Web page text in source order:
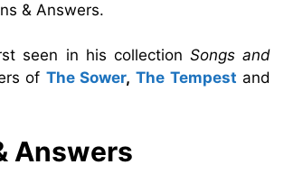
& Answers.
seen in his collection Songs and
of The Sower, The Tempest and
Answers